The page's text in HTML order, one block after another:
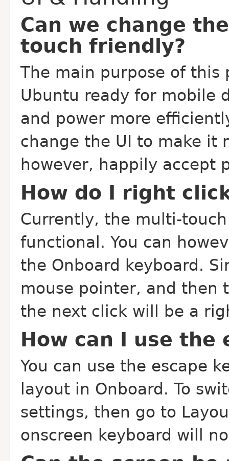
Can we change
touch friendly?
The main purpose of
Ubuntu ready for mobile
and power more
change the UI to make it
however, happily accept
How do I right
Currently, the multi-
functional. You can
the Onboard keyboard.
mouse pointer, and then
the next click will be a
How can I use the
You can use the escape
layout in Onboard. To
settings, then go to
onscreen keyboard will